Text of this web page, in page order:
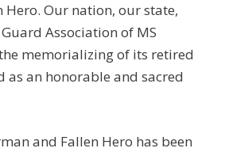
Hero. Our nation, our state,
Association of MS
memorializing of its retired
as an honorable and sacred
and Fallen Hero has been